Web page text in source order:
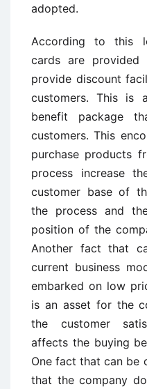
adopted.
According to this
cards are provided
provide discount
customers. This is
benefit package
customers. This
purchase products
process increase
customer base of
the process and
position of the
Another fact that
current business
embarked on low
is an asset for the
the customer
affects the buying
One fact that can be
that the company